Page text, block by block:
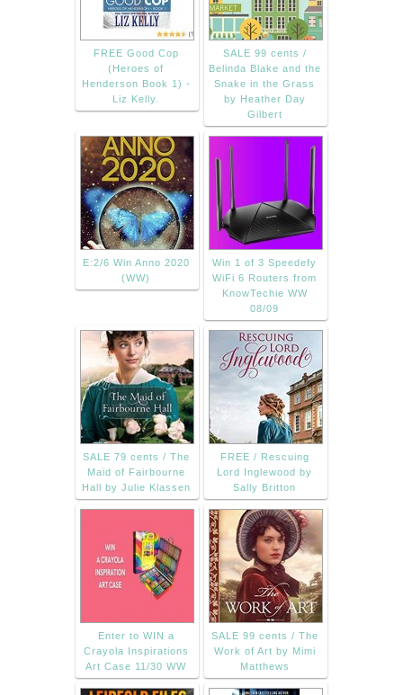
FREE Good Cop
(Heroes of
Henderson Book 1) -
Liz Kelly.
SALE 99 cents /
Belinda Blake and the
Snake in the Grass
by Heather Day
Gilbert
E:2/6 Win Anno 2020
(WW)
Win 1 of 3 Speedefy
WiFi 6 Routers from
KnowTechie WW
08/09
SALE 79 cents / The
Maid of Fairbourne
Hall by Julie Klassen
FREE / Rescuing
Lord Inglewood by
Sally Britton
Enter to WIN a
Crayola Inspirations
Art Case 11/30 WW
SALE 99 cents / The
Work of Art by Mimi
Matthews